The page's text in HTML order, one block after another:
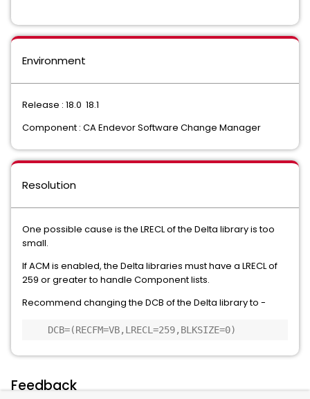
Environment
Release : 18.0 18.1
Component : CA Endevor Software Change Manager
Resolution
One possible cause is the LRECL of the Delta library is too
small.
If ACM is enabled, the Delta libraries must have a LRECL of
259 or greater to handle Component lists.
Recommend changing the DCB of the Delta library to -
    DCB=(RECFM=VB,LRECL=259,BLKSIZE=0)
Feedback